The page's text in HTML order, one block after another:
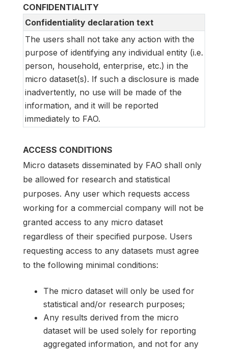
CONFIDENTIALITY
Confidentiality declaration text
The users shall not take any action with the
purpose of identifying any individual entity (i.e.
person, household, enterprise, etc.) in the
micro dataset(s). If such a disclosure is made
inadvertently, no use will be made of the
information, and it will be reported
immediately to FAO.
ACCESS CONDITIONS
Micro datasets disseminated by FAO shall only
be allowed for research and statistical
purposes. Any user which requests access
working for a commercial company will not be
granted access to any micro dataset
regardless of their specified purpose. Users
requesting access to any datasets must agree
to the following minimal conditions:
The micro dataset will only be used for
statistical and/or research purposes;
Any results derived from the micro
dataset will be used solely for reporting
aggregated information, and not for any